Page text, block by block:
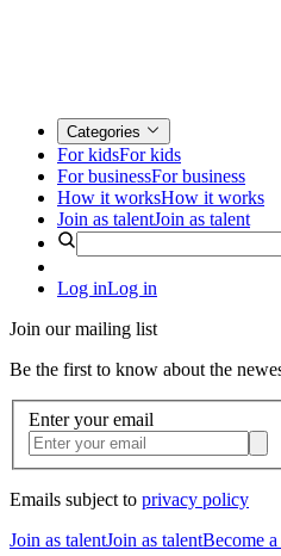
Categories
For kidsFor kids
For businessFor business
How it worksHow it works
Join as talentJoin as talent
Log inLog in
Join our mailing list
Be the first to know about the
Enter your email
Emails subject to privacy policy
Join as talentJoin as talentBecome